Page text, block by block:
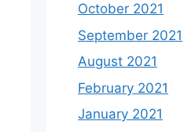
October 2021
September 2021
August 2021
February 2021
January 2021